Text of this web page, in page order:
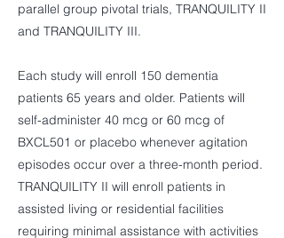
parallel group pivotal trials, TRANQUILITY II
and TRANQUILITY III.
Each study will enroll 150 dementia
patients 65 years and older. Patients will
self-administer 40 mcg or 60 mcg of
BXCL501 or placebo whenever agitation
episodes occur over a three-month period.
TRANQUILITY II will enroll patients in
assisted living or residential facilities
requiring minimal assistance with activities